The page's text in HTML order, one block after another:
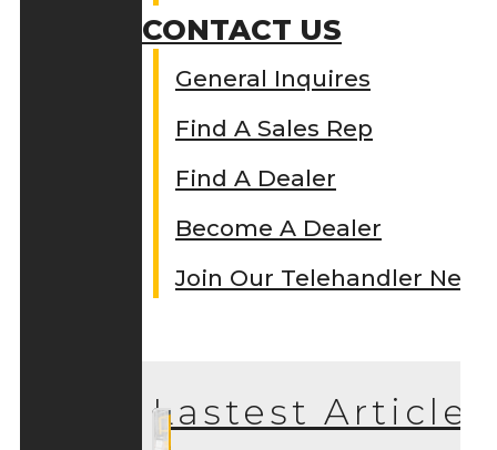
CONTACT US
General Inquires
Find A Sales Rep
Find A Dealer
Become A Dealer
Join Our Telehandler
Lastest Articles